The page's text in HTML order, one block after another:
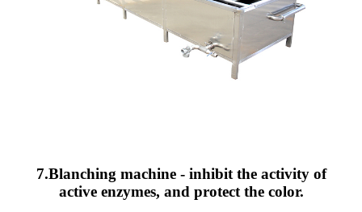
7.Blanching machine - inhibit the activity of
active enzymes, and protect the color.